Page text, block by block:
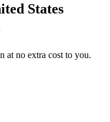
States
at no extra cost to you.